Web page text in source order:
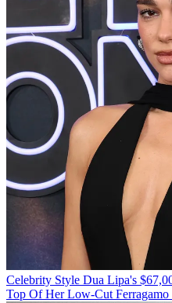
Celebrity Style Dua Lipa's
Top Of Her Low-Cut Ferragamo